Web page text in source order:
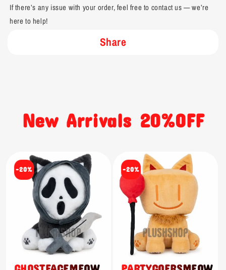
If there’s any issue with your order, feel free to contact us — we’re
here to help!
Share
New Arrivals 20%OFF
-20% -20%